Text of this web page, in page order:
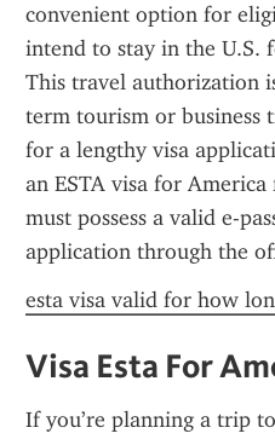
convenient option for
intend to stay in the U.S.
This travel authorization
term tourism or business
for a lengthy visa
an ESTA visa for
must possess a valid e-
application through the
esta visa valid for how
Visa Esta For
If you’re planning a trip